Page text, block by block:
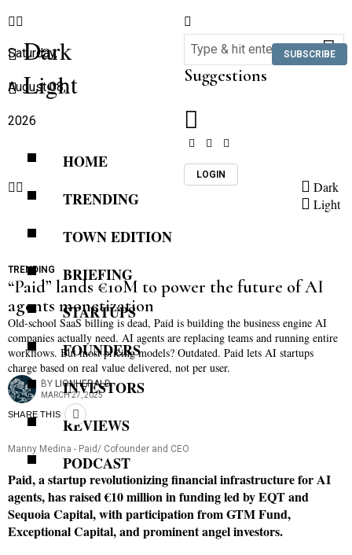
Dark
Light
Suggestions
LOGIN
Saturday,
August 08,
2026
SUBSCRIBE
HOME
TRENDING
TOWN EDITION
BRIEFING
STARTUPS
FOUNDERS
INVESTORS
REVIEWS
PODCAST
Dark
Light
TRENDING
“Paid” lands €10M to power the future of AI
agents monetization
Old-school SaaS billing is dead, Paid is building the business engine AI
companies actually need. AI agents are replacing teams and running entire
workflows. But most pricing models? Outdated. Paid lets AI startups
charge based on real value delivered, not per user.
BY LIONHERALD
MARCH 27, 2025
SHARE THIS
Manny Medina - Paid/ Cofounder and CEO
Paid, a startup revolutionizing financial infrastructure for AI
agents, has raised €10 million in funding led by EQT and
Sequoia Capital, with participation from GTM Fund,
Exceptional Capital, and prominent angel investors.